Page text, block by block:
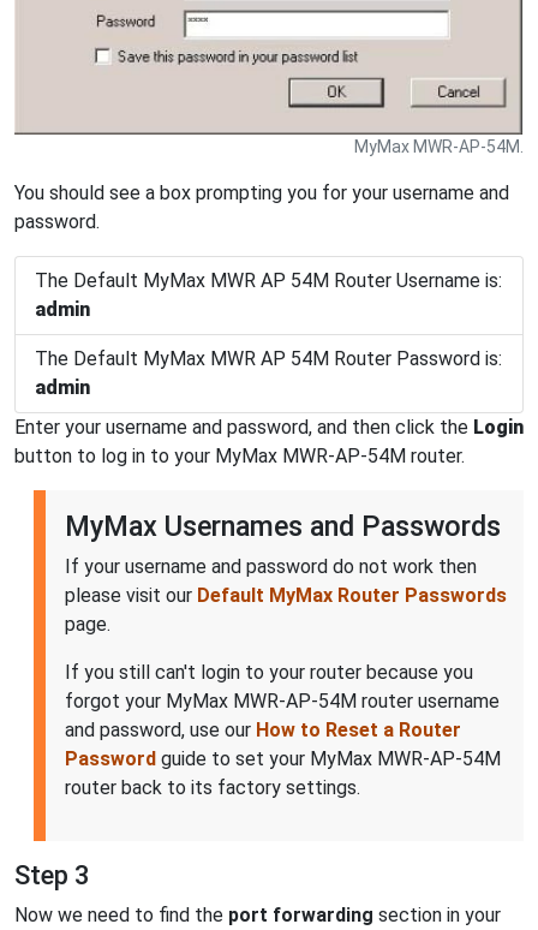
MyMax MWR-AP-54M.
You should see a box prompting you for your username and
password.
The Default MyMax MWR AP 54M Router Username is:
admin
The Default MyMax MWR AP 54M Router Password is:
admin
Enter your username and password, and then click the Login
button to log in to your MyMax MWR-AP-54M router.
MyMax Usernames and Passwords
If your username and password do not work then
please visit our Default MyMax Router Passwords
page.
If you still can't login to your router because you
forgot your MyMax MWR-AP-54M router username
and password, use our How to Reset a Router
Password guide to set your MyMax MWR-AP-54M
router back to its factory settings.
Step 3
Now we need to find the port forwarding section in your